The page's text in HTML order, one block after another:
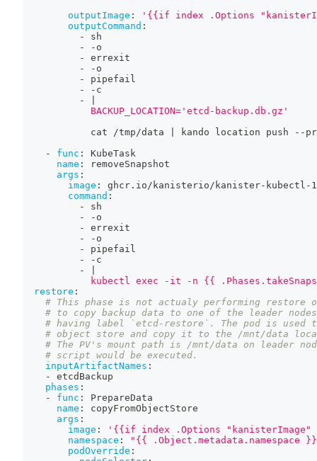
outputImage :
'{{if index .Options
outputCommand :
-
sh
-
- o
-
errexit
-
- o
-
pipefail
-
- c
-
            BACKUP_LOCATION='etcd-backup.db.gz'
            cat /tmp/data
kando location push - -
-
func :
KubeTask
name :
removeSnapshot
args :
image : ghcr.io/kanisterio/kanister- kubectl -
command :
-
sh
-
- o
-
errexit
-
- o
-
pipefail
-
- c
-
kubectl exec -it -n {{
restore :
# This phase is not actualy performing restore
# to copy backup data to one of the leader
# having label `etcd-restore`. The pod is used
# object store and copy it to the /mnt/data
# The PV's mount path is /mnt/data on leader
# script would be executed.
inputArtifactNames :
-
etcdBackup
phases :
-
func :
PrepareData
name :
copyFromObjectStore
args :
image :
'{{if index .Options
namespace :
"{{ .Object.metadata.namespace
podOverride :